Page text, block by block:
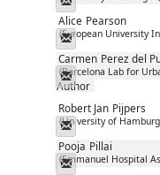
Alice Pearson
(European University
Messenger
Carmen Perez del
(Barcelona Lab for
Author
Messenger
Robert Jan Pijpers
(University of
Messenger
Pooja Pillai
(Emmanuel Hospital
Messenger